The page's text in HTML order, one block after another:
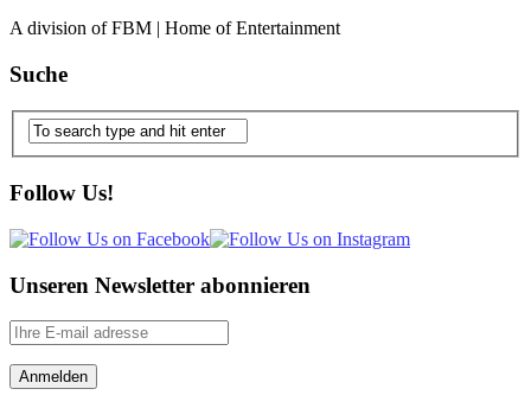
A division of FBM | Home of Entertainment
Suche
Follow Us!
Unseren Newsletter abonnieren